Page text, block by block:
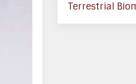
Terrestrial